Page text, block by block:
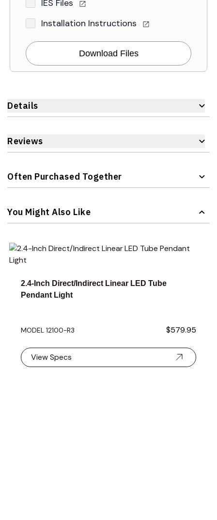
IES Files
Installation Instructions
Download Files
Details
Reviews
Often Purchased Together
Navigating through the elements of the carousel is
Press to skip carousel
You Might Also Like
Navigating through the elements of the carousel is
Press to skip carousel
Press to go to carousel navigation
2.4-Inch Direct/Indirect Linear LED Tube
Pendant Light
MODEL 12100-R3 $579.95
View Specs